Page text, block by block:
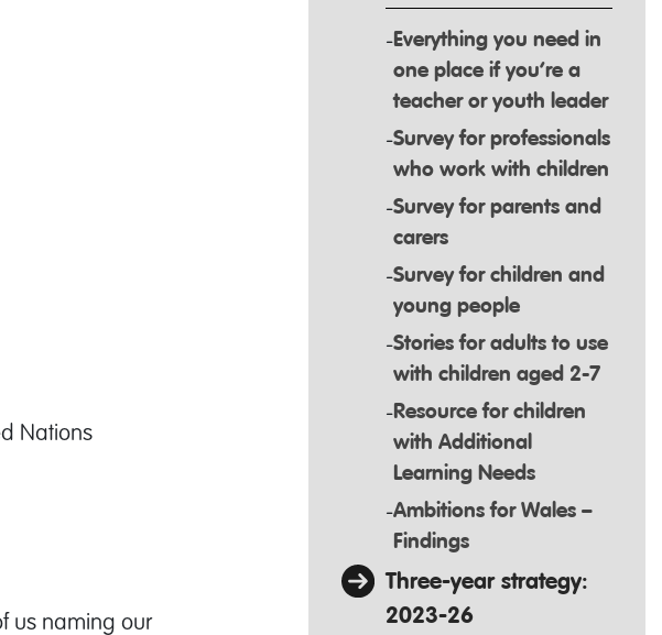
Nations
us naming our
Everything you need in
one place if you’re a
teacher or youth leader
Survey for professionals
who work with children
Survey for parents and
carers
Survey for children and
young people
Stories for adults to use
with children aged 2-7
Resource for children
with Additional
Learning Needs
Ambitions for Wales –
Findings
Three-year strategy:
2023-26